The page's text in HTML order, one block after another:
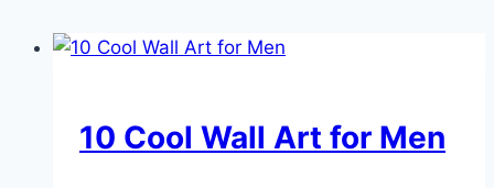
DIY
10 Cool Wall Art for Men